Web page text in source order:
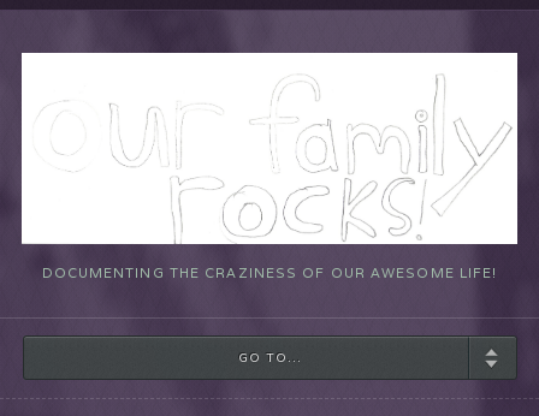
DOCUMENTING THE CRAZINESS OF OUR AWESOME LIFE!
GO TO...